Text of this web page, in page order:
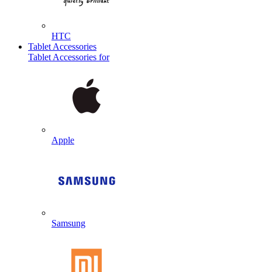
HTC
Tablet Accessories
Tablet Accessories for
Apple
Samsung